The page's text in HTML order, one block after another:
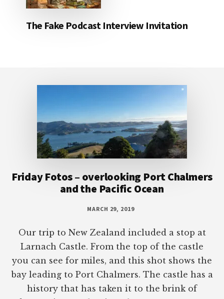
The Fake Podcast Interview Invitation
Friday Fotos – overlooking Port Chalmers
and the Pacific Ocean
MARCH 29, 2019
Our trip to New Zealand included a stop at
Larnach Castle. From the top of the castle
you can see for miles, and this shot shows the
bay leading to Port Chalmers. The castle has a
history that has taken it to the brink of